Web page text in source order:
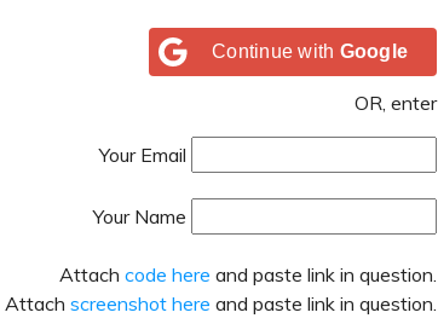
Continue with Google
OR, enter
Your Email
Your Name
Attach code here and paste link in question.
Attach screenshot here and paste link in question.